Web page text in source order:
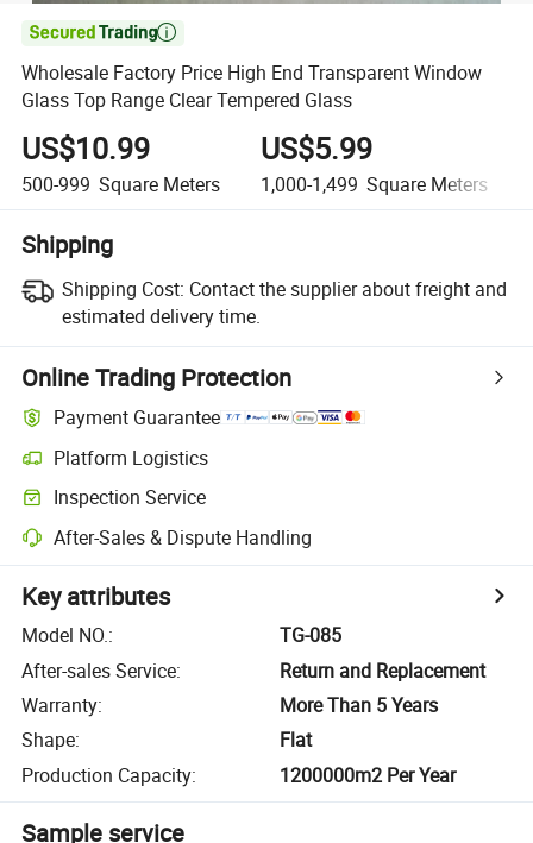

Wholesale Factory Price High End Transparent Window
Glass Top Range Clear Tempered Glass
US$10.99
500-999 Square Meters
US$5.99
1,000-1,499 Square Meters
Shipping
Shipping Cost: Contact the supplier about freight and
estimated delivery time.
Online Trading Protection
Payment Guarantee
Platform Logistics
Inspection Service
After-Sales & Dispute Handling
Key attributes
Model NO.:
TG-085
After-sales Service:
Return and Replacement
Warranty:
More Than 5 Years
Shape:
Flat
Production Capacity: 1200000m2 Per Year
Sample service